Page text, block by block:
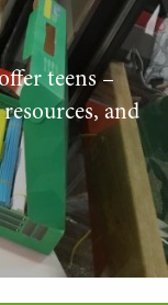
teens –
and